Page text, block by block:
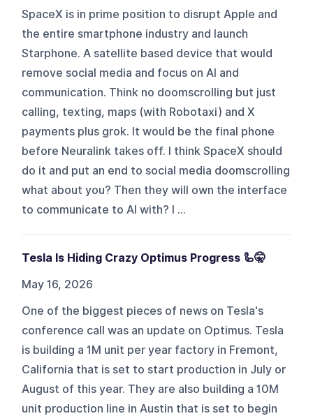
SpaceX is in prime position to disrupt Apple and
the entire smartphone industry and launch
Starphone. A satellite based device that would
remove social media and focus on AI and
communication. Think no doomscrolling but just
calling, texting, maps (with Robotaxi) and X
payments plus grok. It would be the final phone
before Neuralink takes off. I think SpaceX should
do it and put an end to social media doomscrolling
what about you? Then they will own the interface
to communicate to AI with? I ...
Tesla Is Hiding Crazy Optimus Progress 🦾🤫
May 16, 2026
One of the biggest pieces of news on Tesla's
conference call was an update on Optimus. Tesla
is building a 1M unit per year factory in Fremont,
California that is set to start production in July or
August of this year. They are also building a 10M
unit production line in Austin that is set to begin